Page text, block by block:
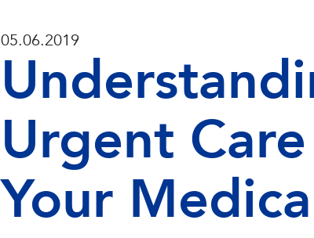
05.06.2019
Urgent
Your